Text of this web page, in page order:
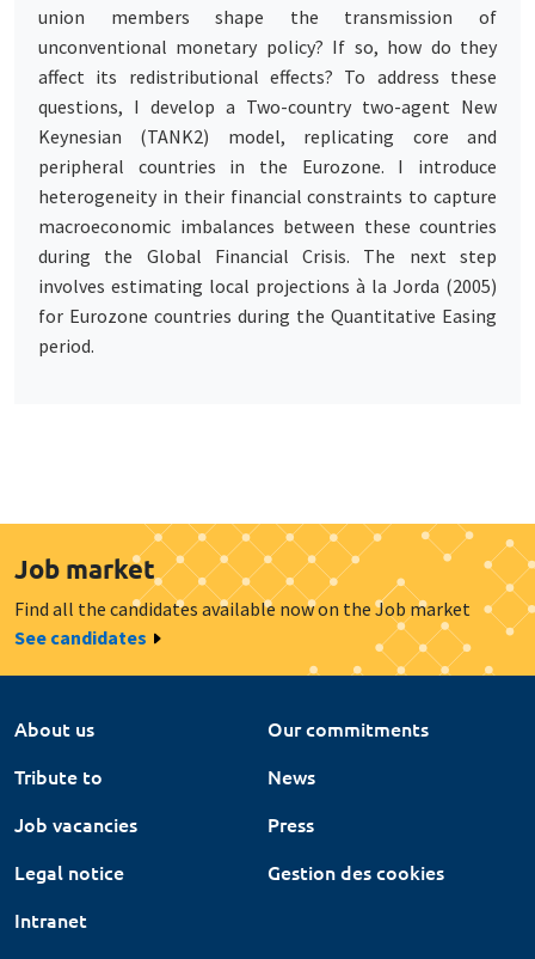
union members shape the transmission of
unconventional monetary policy? If so, how do they
affect its redistributional effects? To address these
questions, I develop a Two-country two-agent New
Keynesian (TANK2) model, replicating core and
peripheral countries in the Eurozone. I introduce
heterogeneity in their financial constraints to capture
macroeconomic imbalances between these countries
during the Global Financial Crisis. The next step
involves estimating local projections à la Jorda (2005)
for Eurozone countries during the Quantitative Easing
period.
Job market
Find all the candidates available now on the Job market
See candidates
About us
Our commitments
Tribute to
News
Job vacancies
Press
Legal notice
Gestion des cookies
Intranet